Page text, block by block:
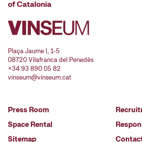
of Catalonia
Plaça Jaume I, 1-5
08720 Vilafranca del Penedès
+34 93 890 05 82
vinseum@vinseum.cat
Press Room
Space Rental
Sitemap